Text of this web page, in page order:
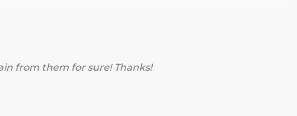
from them for sure! Thanks!